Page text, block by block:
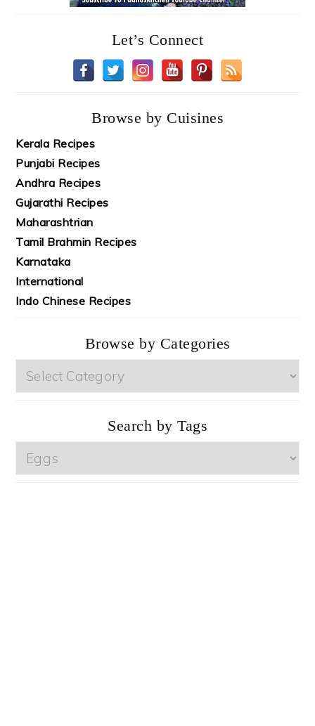
Let’s Connect
Browse by Cuisines
Kerala Recipes
Punjabi Recipes
Andhra Recipes
Gujarathi Recipes
Maharashtrian
Tamil Brahmin Recipes
Karnataka
International
Indo Chinese Recipes
Browse by Categories
Browse
Search by Tags